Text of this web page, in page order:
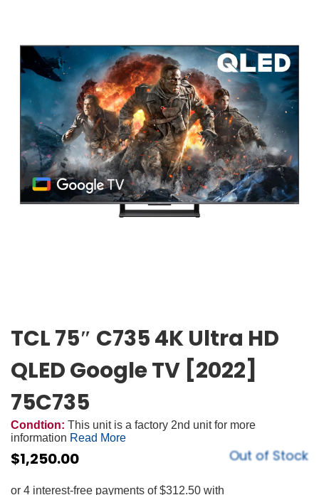
TCL 75″ C735 4K Ultra HD
QLED Google TV [2022]
75C735
Condtion: This unit is a factory 2nd unit for more
information Read More
$1,250.00 Out of Stock